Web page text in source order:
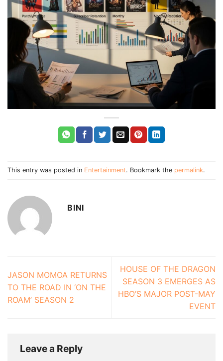
This entry was posted in Entertainment. Bookmark the permalink.
BINI
JASON MOMOA RETURNS
TO THE ROAD IN ‘ON THE
ROAM’ SEASON 2
HOUSE OF THE DRAGON
SEASON 3 EMERGES AS
HBO’S MAJOR POST-MAY
EVENT
Leave a Reply